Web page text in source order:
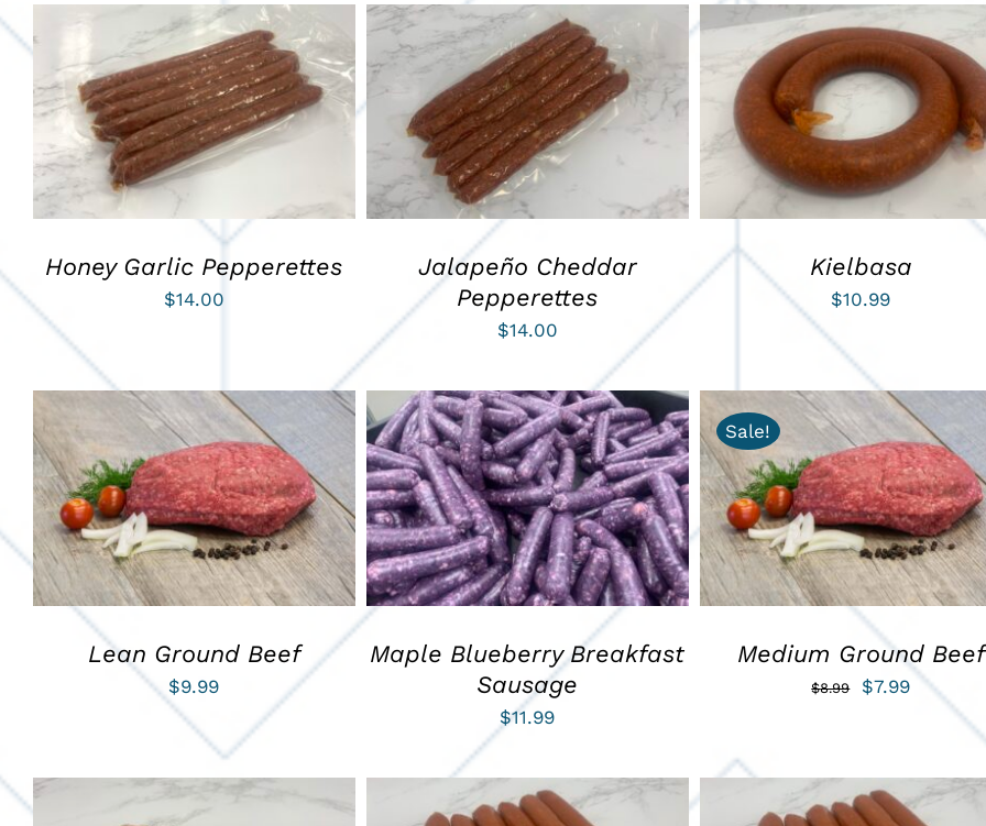
ADD TO CART / QUICK VIEW
Honey Garlic Pepperettes
$14.00
ADD TO CART QUICK VIEW
Jalapeño Cheddar
Pepperettes
$14.00
ADD TO CART QUICK VIEW
Kielbasa
$10.99
ADD TO CART / QUICK VIEW
Lean Ground Beef
$9.99
ADD TO CART / QUICK VIEW
Maple Blueberry Breakfast
Sausage
$11.99
Sale!
ADD TO CART / QUICK VIEW
Medium Ground Beef
$8.99
Original
$8.99.
$7.99Current
price
$7.99.